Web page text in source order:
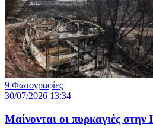
9 Φωτογραφίες
30/07/2026 13:34
Μαίνονται οι πυρκαγιές στην